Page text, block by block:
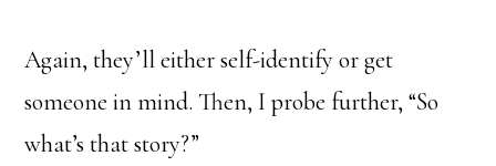
Again, they’ll either self-identify or get
someone in mind. Then, I probe further, “So
what’s that story?”